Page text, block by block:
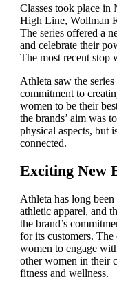
Classes took place
High Line, Wollman
The series offered a
and celebrate their
The most recent stop
Athleta saw the
commitment to
women to be their
the brands’ aim was
physical aspects, but
connected.
Exciting New
Athleta has long
athletic apparel, and
the brand’s
for its customers.
women to engage
other women in their
fitness and wellness.